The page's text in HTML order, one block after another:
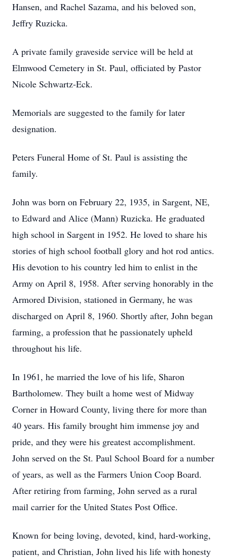
Hansen, and Rachel Sazama, and his beloved son,
Jeffry Ruzicka.
A private family graveside service will be held at
Elmwood Cemetery in St. Paul, officiated by Pastor
Nicole Schwartz-Eck.
Memorials are suggested to the family for later
designation.
Peters Funeral Home of St. Paul is assisting the
family.
John was born on February 22, 1935, in Sargent, NE,
to Edward and Alice (Mann) Ruzicka. He graduated
high school in Sargent in 1952. He loved to share his
stories of high school football glory and hot rod antics.
His devotion to his country led him to enlist in the
Army on April 8, 1958. After serving honorably in the
Armored Division, stationed in Germany, he was
discharged on April 8, 1960. Shortly after, John began
farming, a profession that he passionately upheld
throughout his life.
In 1961, he married the love of his life, Sharon
Bartholomew. They built a home west of Midway
Corner in Howard County, living there for more than
40 years. His family brought him immense joy and
pride, and they were his greatest accomplishment.
John served on the St. Paul School Board for a number
of years, as well as the Farmers Union Coop Board.
After retiring from farming, John served as a rural
mail carrier for the United States Post Office.
Known for being loving, devoted, kind, hard-working,
patient, and Christian, John lived his life with honesty